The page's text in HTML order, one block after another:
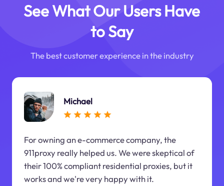
See What Our Users Have
to Say
The best customer experience in the industry
Michael
For owning an e-commerce company, the
911proxy really helped us. We were skeptical of
their 100% compliant residential proxies, but it
works and we're very happy with it.